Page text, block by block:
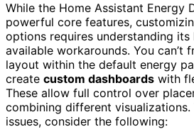
While the Home Assistant Energy
powerful core features,
options requires understanding its
available workarounds. You can’t
layout within the default energy
create custom dashboards with
These allow full control over
combining different
issues, consider the following: